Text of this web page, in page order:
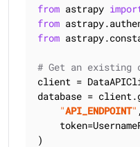
from astrapy
from
from
# Get an existing
client =
database =
"API_ENDPOINT" ,
)